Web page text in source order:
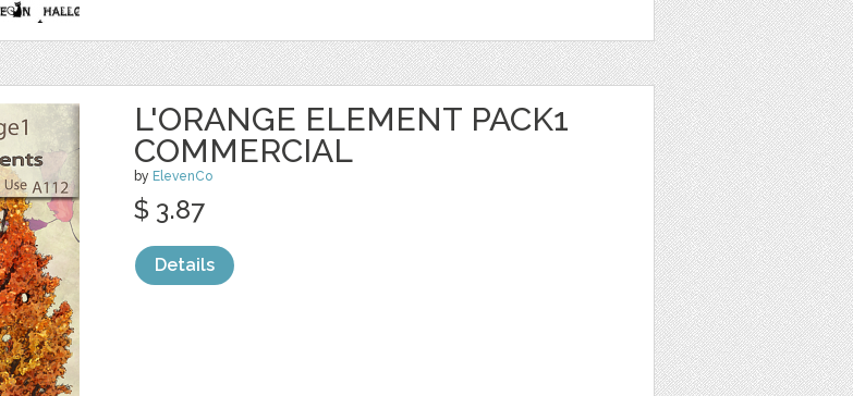
L'ORANGE ELEMENT PACK1
COMMERCIAL
by ElevenCo
$ 3.87
Details